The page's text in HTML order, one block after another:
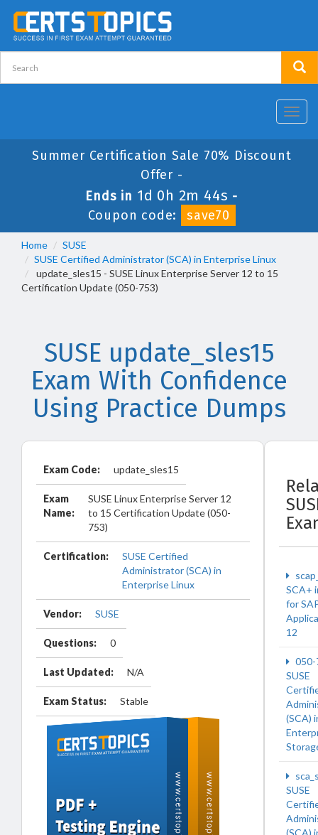
Summer Certification Sale 70% Discount
Offer -
Ends in 1d 0h 2m 43s -
Coupon code:
save70
Home
SUSE
SUSE Certified Administrator (SCA) in Enterprise Linux
update_sles15 - SUSE Linux Enterprise Server 12 to 15
Certification Update (050-753)
SUSE update_sles15
Exam With Confidence
Using Practice Dumps
Exam Code: update_sles15
Exam
Name:
SUSE Linux Enterprise Server 12
to 15 Certification Update (050-
753)
Certification:
SUSE Certified
Administrator (SCA) in
Enterprise Linux
Vendor: SUSE
Questions: 0
Last Updated: N/A
Exam Status: Stable
SCA+
for
12
050-
SUSE
(SCA)
SUSE
(SCA)